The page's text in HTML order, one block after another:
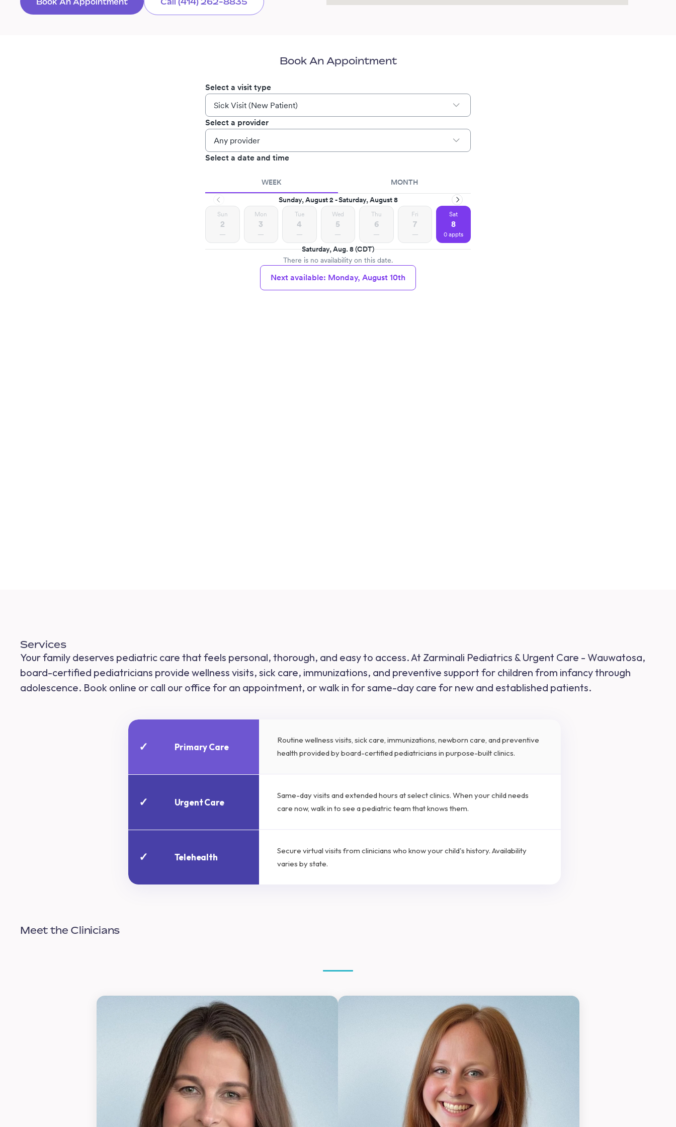
Book An Appointment
Services
Your family deserves pediatric care that feels personal, thorough, and easy to access. At Zarminali Pediatrics & Urgent Care - Wauwatosa,
board-certified pediatricians provide wellness visits, sick care, immunizations, and preventive support for children from infancy through
adolescence. Book online or call our office for an appointment, or walk in for same-day care for new and established patients.
✓ Primary Care
Routine wellness visits, sick care, immunizations, newborn care, and preventive
health provided by board-certified pediatricians in purpose-built clinics.
✓ Urgent Care
Same-day visits and extended hours at select clinics. When your child needs
care now, walk in to see a pediatric team that knows them.
✓ Telehealth
Secure virtual visits from clinicians who know your child's history. Availability
varies by state.
Meet the Clinicians